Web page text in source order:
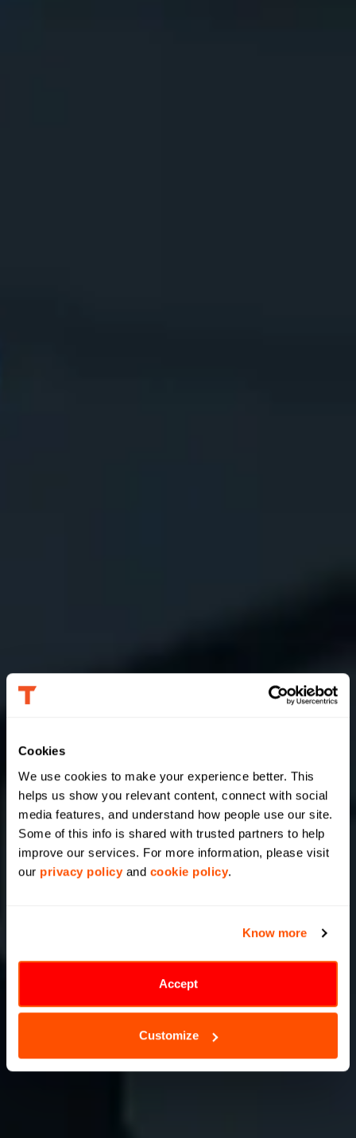
Cookies
We use cookies to make your experience better. This
helps us show you relevant content, connect with social
media features, and understand how people use our site.
Some of this info is shared with trusted partners to help
improve our services. For more information, please visit
our privacy policy and cookie policy.
Know more
Accept
Customize